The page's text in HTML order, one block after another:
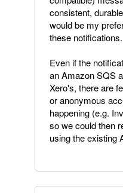
consistent,
would be my
these notifications.
Even if the
an Amazon SQS
Xero's, there are
or anonymous
happening (e.g.
so we could then
using the existing